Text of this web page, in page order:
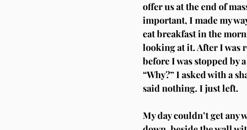
offer us at the end of
important, I made my
eat breakfast in the
looking at it. After I was
before I was stopped by
“Why?” I asked with a
said nothing. I just left.
My day couldn’t get any